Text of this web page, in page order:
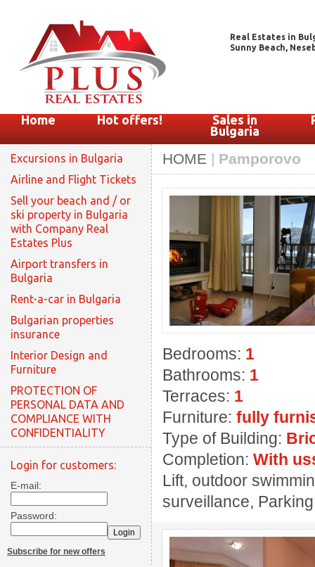
Real Estates in
Sunny Beach,
Home Hot offers!
Sales in
Bulgaria
Excursions in Bulgaria
Airline and Flight Tickets
Sell your beach and / or
ski property in Bulgaria
with Company Real
Estates Plus
Airport transfers in
Bulgaria
Rent-a-car in Bulgaria
Bulgarian properties
insurance
Interior Design and
Furniture
PROTECTION OF
PERSONAL DATA AND
COMPLIANCE WITH
CONFIDENTIALITY
Login for customers:
E-mail:
Password:
Subscribe for new offers
HOME | Pamporovo
Bedrooms: 1
Bathrooms: 1
Terraces: 1
Furniture: fully
Type of Building:
Completion: With
Lift, outdoor
surveillance,